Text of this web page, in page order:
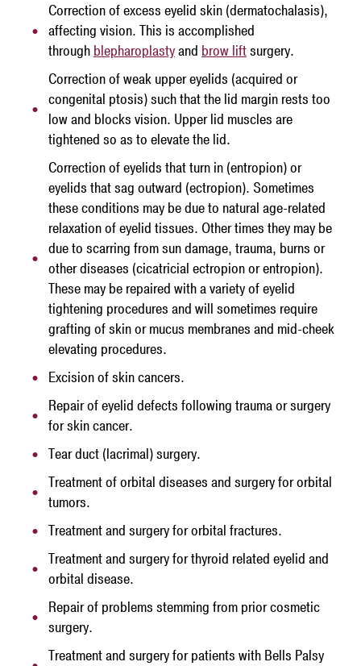
Correction of excess eyelid skin (dermatochalasis),
affecting vision. This is accomplished
through blepharoplastyand brow liftsurgery.
Correction of weak upper eyelids (acquired or
congenital ptosis) such that the lid margin rests too
low and blocks vision. Upper lid muscles are
tightened so as to elevate the lid.
Correction of eyelids that turn in (entropion) or
eyelids that sag outward (ectropion). Sometimes
these conditions may be due to natural age-related
relaxation of eyelid tissues. Other times they may be
due to scarring from sun damage, trauma, burns or
other diseases (cicatricial ectropion or entropion).
These may be repaired with a variety of eyelid
tightening procedures and will sometimes require
grafting of skin or mucus membranes and mid-cheek
elevating procedures.
Excision of skin cancers.
Repair of eyelid defects following trauma or surgery
for skin cancer.
Tear duct (lacrimal) surgery.
Treatment of orbital diseases and surgery for orbital
tumors.
Treatment and surgery for orbital fractures.
Treatment and surgery for thyroid related eyelid and
orbital disease.
Repair of problems stemming from prior cosmetic
surgery.
Treatment and surgery for patients with Bells Palsy